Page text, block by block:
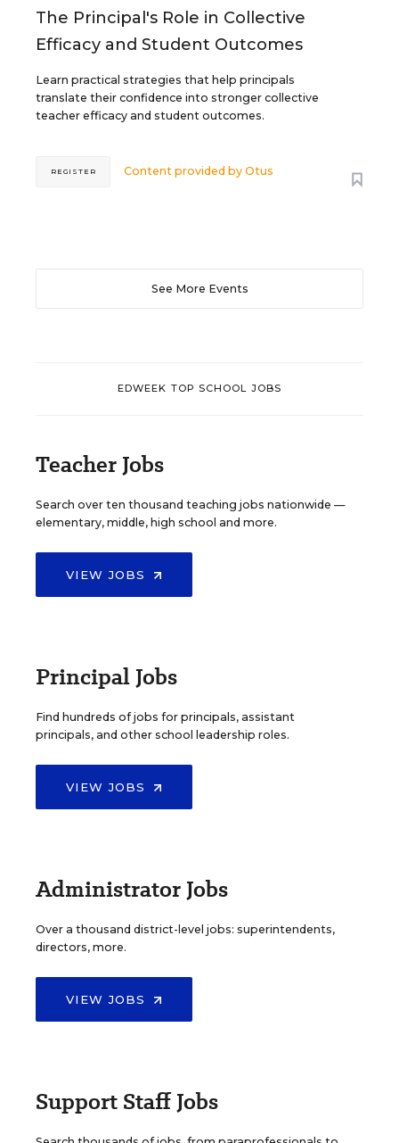
The Principal's Role in Collective
Efficacy and Student Outcomes
Learn practical strategies that help principals
translate their confidence into stronger collective
teacher efficacy and student outcomes.
Content provided byOtus
REGISTER
See More Events
EDWEEK TOP SCHOOL JOBS
Teacher Jobs
Search over ten thousand teaching jobs nationwide —
elementary, middle, high school and more.
VIEW JOBS
Principal Jobs
Find hundreds of jobs for principals, assistant
principals, and other school leadership roles.
VIEW JOBS
Administrator Jobs
Over a thousand district-level jobs: superintendents,
directors, more.
VIEW JOBS
Support Staff Jobs